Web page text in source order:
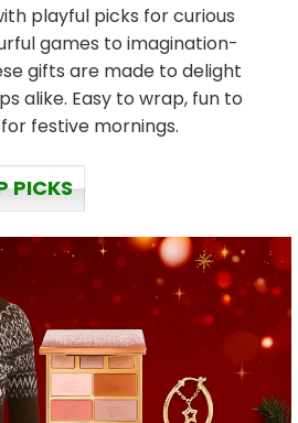
playful picks for curious
games to imagination-
gifts are made to delight
alike. Easy to wrap, fun to
festive mornings.
PICKS